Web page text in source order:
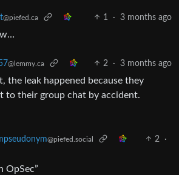
@piefed.ca 1 · 3 months ago
@lemmy.ca 2 · 3 months ago
the leak happened because they
to their group chat by accident.
@piefed.social 2
·
OpSec”